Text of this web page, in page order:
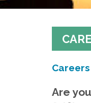
Careers
Are